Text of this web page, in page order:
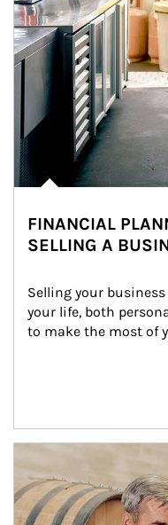
FINANCIAL
SELLING A
Selling your
your life, both
to make the most of